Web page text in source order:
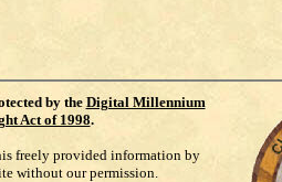
by the Digital Millennium
Act of 1998.
freely provided information by
without our permission.